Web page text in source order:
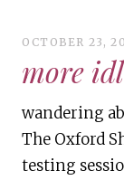
OCTOBER 23,
more
wandering
The Oxford
testing